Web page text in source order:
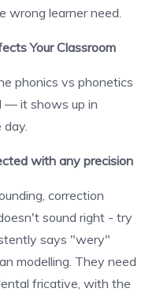
wrong learner need.
Your Classroom
phonics vs phonetics
— it shows up in
with any precision
correction
sound right - try
says "wery"
modelling. They need
fricative, with the